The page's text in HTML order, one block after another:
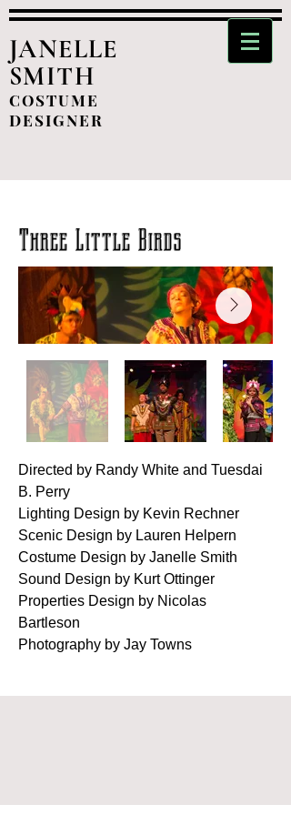
JANELLE
SMITH
COSTUME
DESIGNER
Three Little Birds
Directed by Randy White and Tuesdai
B. Perry
Lighting Design by Kevin Rechner
Scenic Design by Lauren Helpern
Costume Design by Janelle Smith
Sound Design by Kurt Ottinger
Properties Design by Nicolas
Bartleson
Photography by Jay Towns